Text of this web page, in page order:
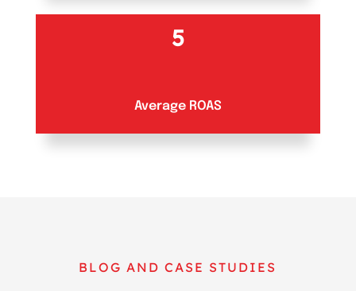
5
Average ROAS
BLOG AND CASE STUDIES